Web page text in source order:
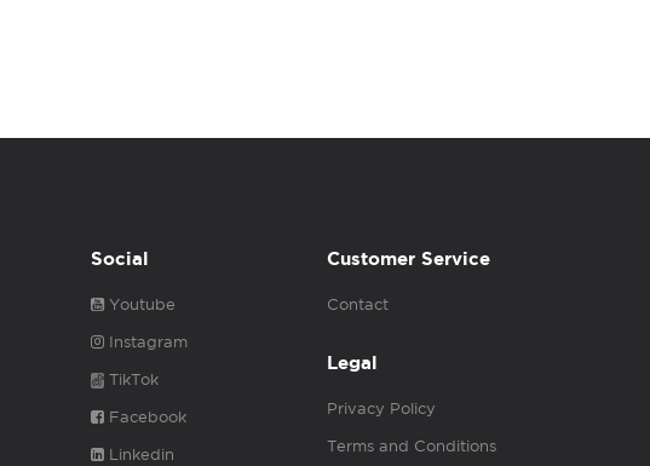
Social
Youtube
Instagram
TikTok
Facebook
Linkedin
Customer Service
Contact
Legal
Privacy Policy
Terms and Conditions